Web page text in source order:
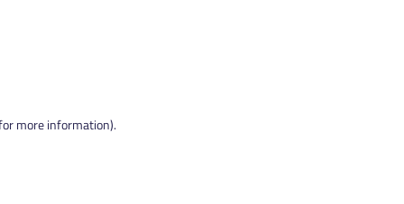
more information).